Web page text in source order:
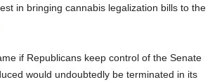
in bringing cannabis legalization bills to the
if Republicans keep control of the Senate
would undoubtedly be terminated in its